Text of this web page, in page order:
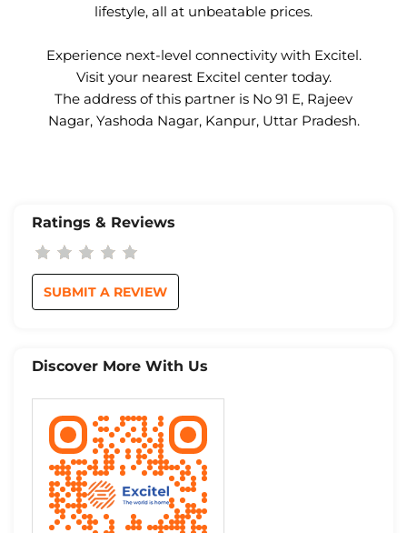
lifestyle, all at unbeatable prices.
Experience next-level connectivity with Excitel.
Visit your nearest Excitel center today.
The address of this partner is No 91 E, Rajeev
Nagar, Yashoda Nagar, Kanpur, Uttar Pradesh.
Ratings & Reviews
SUBMIT A REVIEW
Discover More With Us